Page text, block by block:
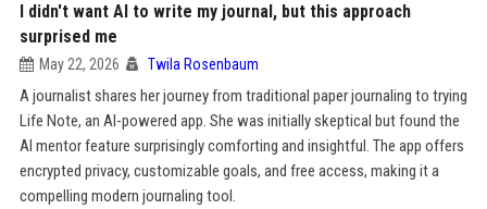
I didn't want AI to write my journal, but this approach
surprised me
May 22, 2026 Twila Rosenbaum
A journalist shares her journey from traditional paper journaling to trying
Life Note, an AI-powered app. She was initially skeptical but found the
AI mentor feature surprisingly comforting and insightful. The app offers
encrypted privacy, customizable goals, and free access, making it a
compelling modern journaling tool.